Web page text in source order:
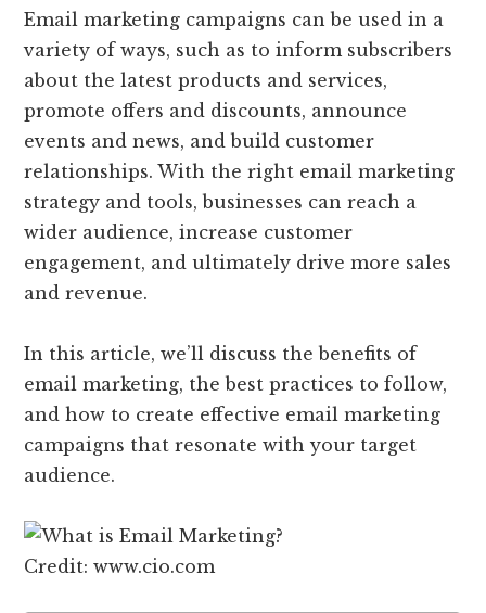
Email marketing campaigns can be used in a
variety of ways, such as to inform subscribers
about the latest products and services,
promote offers and discounts, announce
events and news, and build customer
relationships. With the right email marketing
strategy and tools, businesses can reach a
wider audience, increase customer
engagement, and ultimately drive more sales
and revenue.
In this article, we’ll discuss the benefits of
email marketing, the best practices to follow,
and how to create effective email marketing
campaigns that resonate with your target
audience.
Credit: www.cio.com